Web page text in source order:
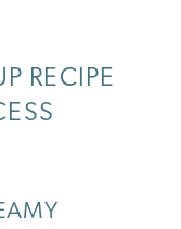
RECIPE